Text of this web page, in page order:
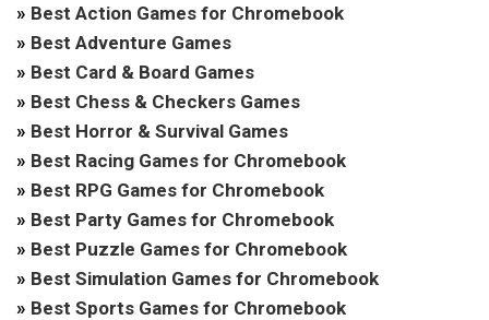
» Best Action Games for Chromebook
» Best Adventure Games
» Best Card & Board Games
» Best Chess & Checkers Games
» Best Horror & Survival Games
» Best Racing Games for Chromebook
» Best RPG Games for Chromebook
» Best Party Games for Chromebook
» Best Puzzle Games for Chromebook
» Best Simulation Games for Chromebook
» Best Sports Games for Chromebook